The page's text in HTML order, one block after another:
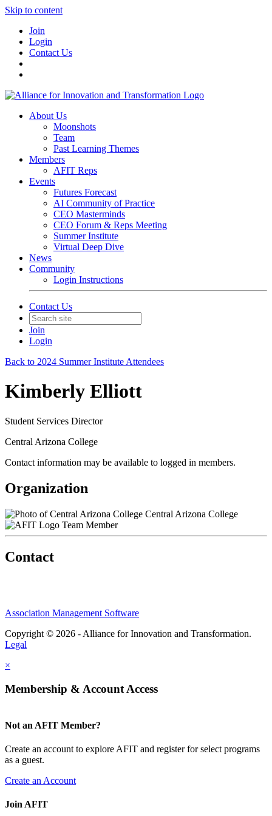
Skip to content
Join
Login
Contact Us
About Us
Moonshots
Team
Past Learning Themes
Members
AFIT Reps
Events
Futures Forecast
AI Community of Practice
CEO Masterminds
CEO Forum & Reps Meeting
Summer Institute
Virtual Deep Dive
News
Community
Login Instructions
Contact Us
Join
Login
Back to 2024 Summer Institute Attendees
Kimberly Elliott
Student Services Director
Central Arizona College
Contact information may be available to logged in members.
Organization
Central Arizona College
Team Member
Contact
Association Management Software
Copyright © 2026 - Alliance for Innovation and Transformation.
Legal
×
Membership & Account Access
Not an AFIT Member?
Create an account to explore AFIT and register for select programs
as a guest.
Create an Account
Join AFIT